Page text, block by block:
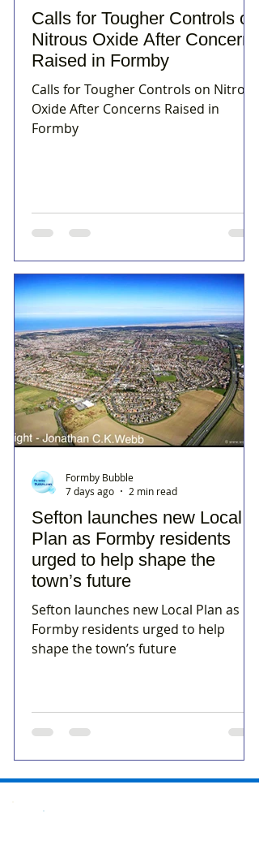
Calls for Tougher Controls on
Nitrous Oxide After Concerns
Raised in Formby
Calls for Tougher Controls on Nitrous
Oxide After Concerns Raised in
Formby
Sefton launches new Local
Plan as Formby residents
urged to help shape the
town’s future
Sefton launches new Local Plan as
Formby residents urged to help
shape the town’s future
Formby Bubble
7 days ago
2 min read